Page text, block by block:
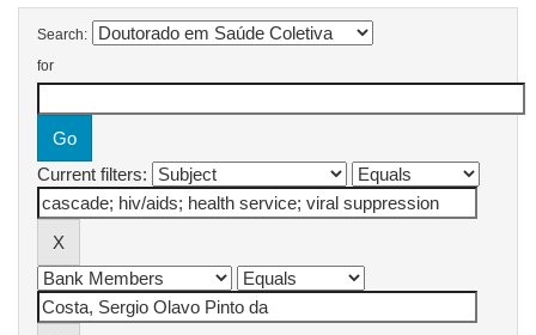
Search:
for
Current filters: